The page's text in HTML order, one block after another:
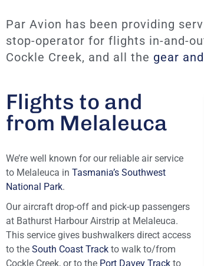
Par Avion has been providing
stop-operator for flights in-and-
Cockle Creek, and all the gear
Flights to and
from Melaleuca
We’re well known for our reliable air service
to Melaleuca in Tasmania’s Southwest
National Park.
Our aircraft drop-off and pick-up passengers
at Bathurst Harbour Airstrip at Melaleuca.
This service gives bushwalkers direct access
to the South Coast Track to walk to/from
Cockle Creek, or to the Port Davey Track to